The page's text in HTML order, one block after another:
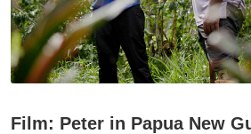
Film: Peter in Papua New